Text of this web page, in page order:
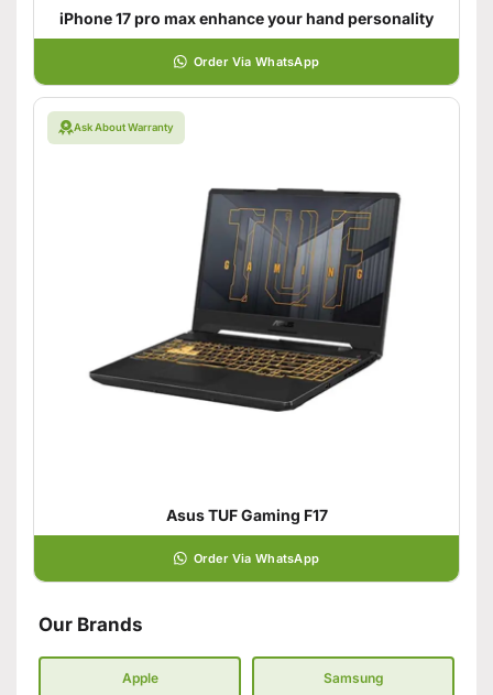
iPhone 17 pro max enhance your hand personality
Order Via WhatsApp
Ask About Warranty
Asus TUF Gaming F17
Order Via WhatsApp
Our Brands
Apple Samsung